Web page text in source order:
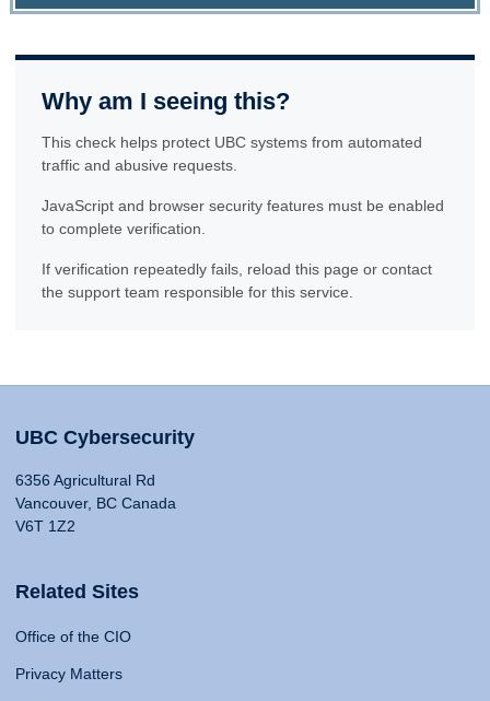
Why am I seeing this?
This check helps protect UBC systems from automated
traffic and abusive requests.
JavaScript and browser security features must be enabled
to complete verification.
If verification repeatedly fails, reload this page or contact
the support team responsible for this service.
UBC Cybersecurity
6356 Agricultural Rd
Vancouver, BC Canada
V6T 1Z2
Related Sites
Office of the CIO
Privacy Matters